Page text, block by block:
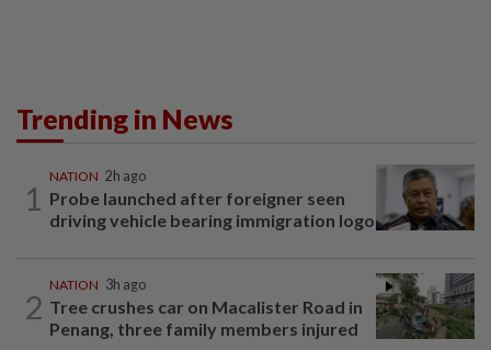
Trending in News
1
NATION 2h ago
Probe launched after foreigner seen
driving vehicle bearing immigration logo
2
NATION 3h ago
Tree crushes car on Macalister Road in
Penang, three family members injured